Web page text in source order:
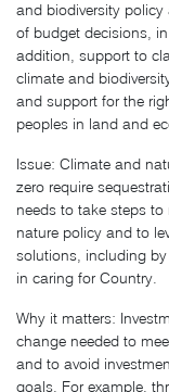
and biodiversity
of budget decisions,
addition, support to
climate and
and support for the
peoples in land and
Issue: Climate and
zero require
needs to take steps
nature policy and to
solutions, including
in caring for Country.
Why it matters:
change needed to
and to avoid
goals. For example,